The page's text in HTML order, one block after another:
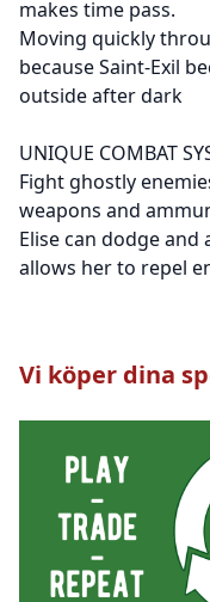
makes time pass.
Moving quickly
because Saint-Exil
outside after dark
UNIQUE COMBAT
Fight ghostly
weapons and
Elise can dodge
allows her to repel
Vi köper dina